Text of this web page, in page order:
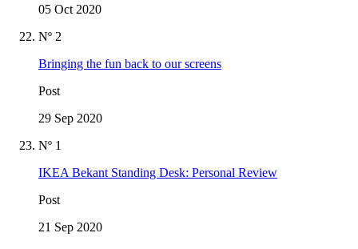
05 Oct 2020
Nº 2
Bringing the fun back to our screens
Post
29 Sep 2020
Nº 1
IKEA Bekant Standing Desk: Personal Review
Post
21 Sep 2020